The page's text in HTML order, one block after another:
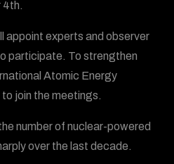
4th.
appoint experts and observer
participate. To strengthen
Atomic Energy
join the meetings.
number of nuclear-powered
over the last decade.